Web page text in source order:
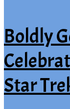
Boldly
Star